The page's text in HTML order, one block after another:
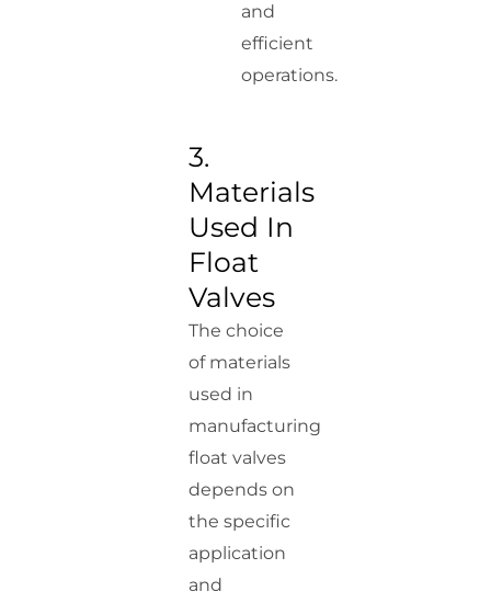
and
efficient
operations.
3.
Materials
Used In
Float
Valves
The choice
of materials
used in
manufacturing
float valves
depends on
the specific
application
and